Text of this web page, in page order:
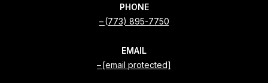
PHONE
(773) 895-7750
EMAIL
[email protected]